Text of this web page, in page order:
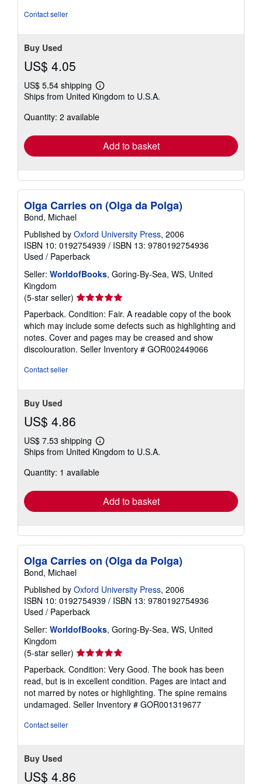
Contact seller
Buy Used
US$ 4.05
US$ 5.54 shipping
Learn
more
shipping
Ships from United Kingdom to U.S.A.
Quantity: 2 available
Add to basket
Olga Carries on (Olga da Polga)
Bond, Michael
Published by Oxford University Press, 2006
ISBN 10: 0192754939 / ISBN 13: 9780192754936
Used / Paperback
Seller: WorldofBooks, Goring-By-Sea, WS, United
Kingdom
(5-star seller) Seller
rating
5
out
of
5
Paperback. Condition: Fair. A readable copy of the book
which may include some defects such as highlighting and
notes. Cover and pages may be creased and show
discolouration. Seller Inventory # GOR002449066
Contact seller
Buy Used
US$ 4.86
US$ 7.53 shipping
Learn
more
shipping
Ships from United Kingdom to U.S.A.
Quantity: 1 available
Add to basket
Olga Carries on (Olga da Polga)
Bond, Michael
Published by Oxford University Press, 2006
ISBN 10: 0192754939 / ISBN 13: 9780192754936
Used / Paperback
Seller: WorldofBooks, Goring-By-Sea, WS, United
Kingdom
(5-star seller) Seller
rating
5
out
of
5
Paperback. Condition: Very Good. The book has been
read, but is in excellent condition. Pages are intact and
not marred by notes or highlighting. The spine remains
undamaged. Seller Inventory # GOR001319677
Contact seller
Buy Used
US$ 4.86